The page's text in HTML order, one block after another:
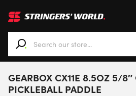
When autocomplete results are
GEARBOX CX11E 8.5OZ 5/8″
PICKLEBALL PADDLE